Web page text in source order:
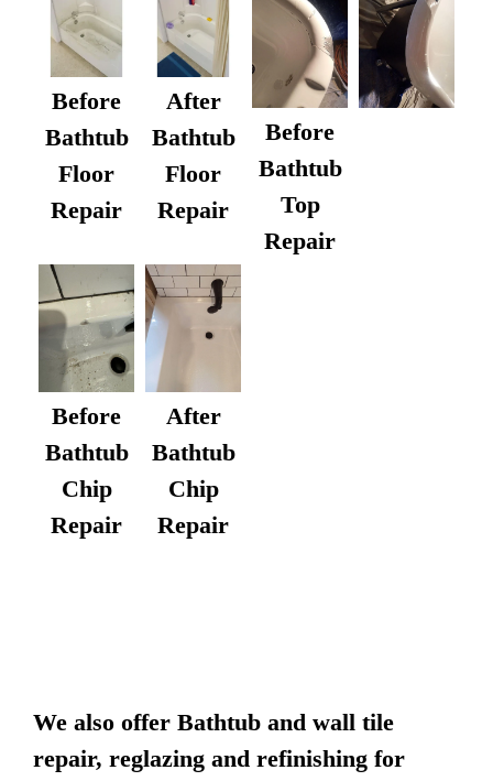
Before
Bathtub
Floor
Repair
After
Bathtub
Floor
Repair
Before
Bathtub
Top
Repair
Before
Bathtub
Chip
Repair
After
Bathtub
Chip
Repair
We also offer Bathtub and wall tile
repair, reglazing and refinishing for